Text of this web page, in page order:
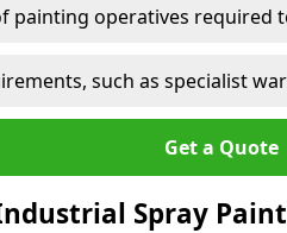
painting operatives required
such as specialist
Get a Quote
Spray